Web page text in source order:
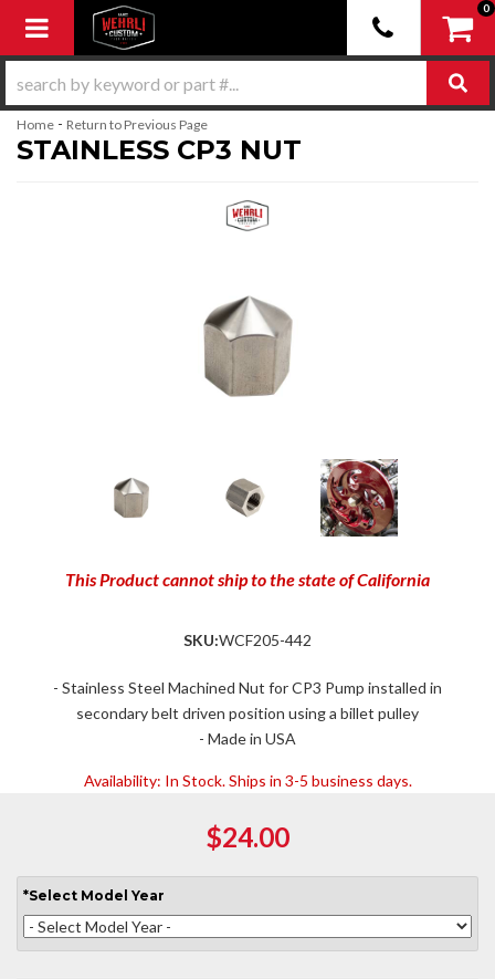
Toggle navigation
0
Home - Return to Previous Page
STAINLESS CP3 NUT
This Product cannot ship to the state of California
SKU:WCF205-442
- Stainless Steel Machined Nut for CP3 Pump installed in
secondary belt driven position using a billet pulley
- Made in USA
Availability: In Stock. Ships in 3-5 business days.
$24.00
*Select Model Year